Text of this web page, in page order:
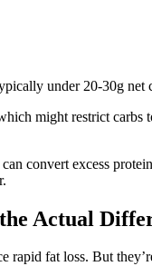
under 20-30g net
might restrict carbs
convert excess
Actual
rapid fat loss. But